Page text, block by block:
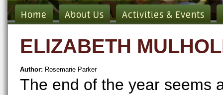
Home About Us Activities & Events
ELIZABETH
Author: Rosemarie Parker
The end of the year seems